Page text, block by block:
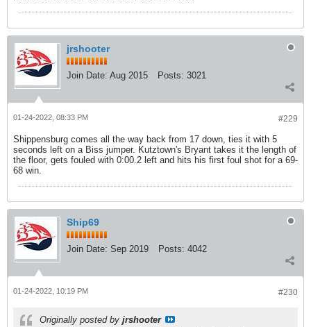
jrshooter
Join Date: Aug 2015 Posts: 3021
#229
01-24-2022, 08:33 PM
Shippensburg comes all the way back from 17 down, ties it with 5
seconds left on a Biss jumper. Kutztown's Bryant takes it the length of
the floor, gets fouled with 0:00.2 left and hits his first foul shot for a 69-
68 win.
Ship69
Join Date: Sep 2019 Posts: 4042
#230
01-24-2022, 10:19 PM
Originally posted by jrshooter